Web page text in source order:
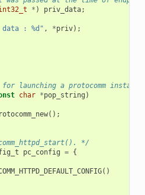
* ) priv_data;
: %d" , *priv);
launching a protocomm
char *pop_string )
();
*/
pc_config = {
()